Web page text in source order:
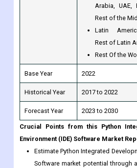
Arabia, UAE,
Rest of the
Latin
Rest of Latin
Rest Of the
Base Year 2022
Historical Year 2017 to 2022
Forecast Year 2023 to 2030
Crucial Points from this Python
Environment (IDE) Software Market
Estimate Python Integrated
Software market potential through